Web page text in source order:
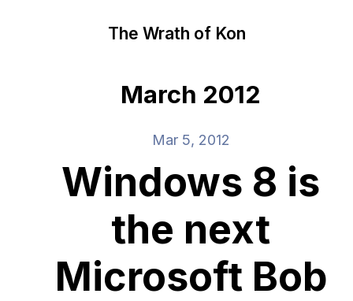
The Wrath of Kon
March 2012
Mar 5, 2012
Windows 8 is
the next
Microsoft Bob